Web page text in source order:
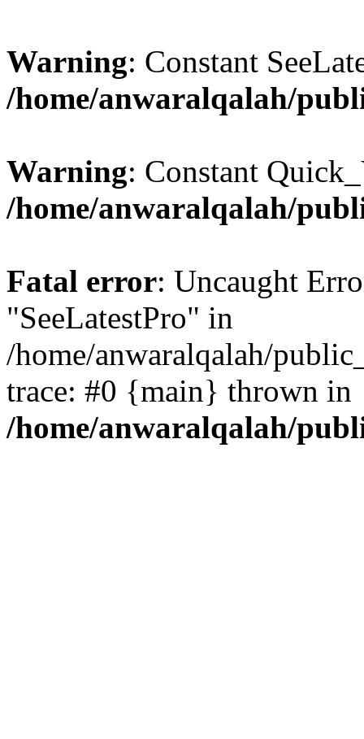
Warning: Constant
/home/anwaralqalah/
Warning: Constant
/home/anwaralqalah/
Fatal error: Uncaught
"SeeLatestPro" in
/home/anwaralqalah/
trace: #0 {main} thrown in
/home/anwaralqalah/